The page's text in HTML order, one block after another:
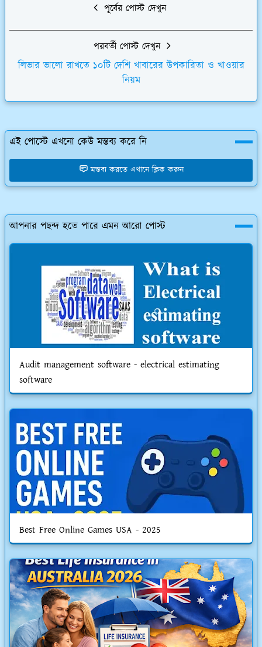
পূর্বের পোস্ট দেখুন
পরবর্তী পোস্ট দেখুন
লিভার ভালো রাখতে ১০টি দেশি খাবারের উপকারিতা ও খাওয়ার
নিয়ম
এই পোস্টে এখনো কেউ মন্তব্য করে নি
মন্তব্য করতে এখানে ক্লিক করুন
আপনার পছন্দ হতে পারে এমন আরো পোস্ট
Audit management software - electrical estimating
software
Best Free Online Games USA - 2025